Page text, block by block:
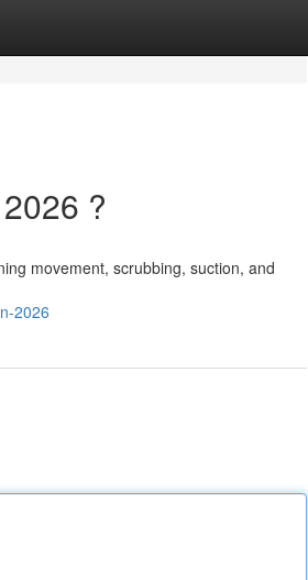
?
movement, scrubbing, suction, and
2026